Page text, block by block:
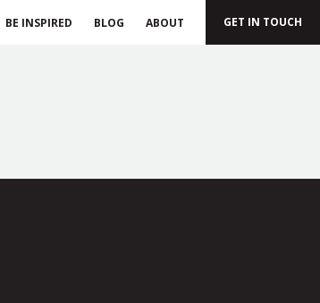
GET IN TOUCH
BE INSPIRED BLOG ABOUT